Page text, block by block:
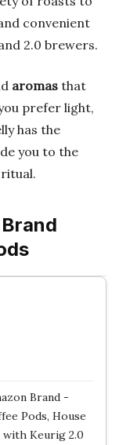
convenient
2.0 brewers.
aromas that
prefer light,
has the
you to the
Brand -
Pods, House
with Keurig 2.0